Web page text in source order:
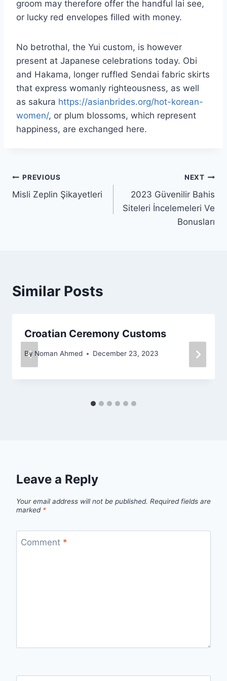
groom may therefore offer the handful lai see,
or lucky red envelopes filled with money.
No betrothal, the Yui custom, is however
present at Japanese celebrations today. Obi
and Hakama, longer ruffled Sendai fabric skirts
that express womanly righteousness, as well
as sakura https://asianbrides.org/hot-korean-
women/, or plum blossoms, which represent
happiness, are exchanged here.
PREVIOUS
Misli Zeplin Şikayetleri
NEXT
2023 Güvenilir Bahis
Siteleri İncelemeleri Ve
Bonusları
Similar Posts
Croatian Ceremony Customs
By Noman Ahmed December 23, 2023
Leave a Reply
Your email address will not be published. Required fields are
marked *
Comment *